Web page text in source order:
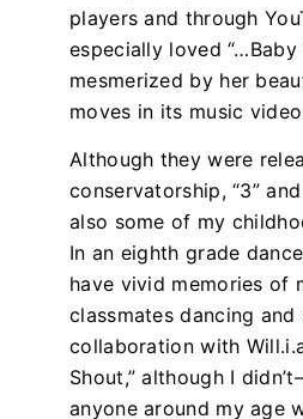
players and through
especially loved “…Baby
mesmerized by her
moves in its music
Although they were
conservatorship, “3”
also some of my
In an eighth grade
have vivid memories of
classmates dancing and
collaboration with
Shout,” although I
anyone around my age